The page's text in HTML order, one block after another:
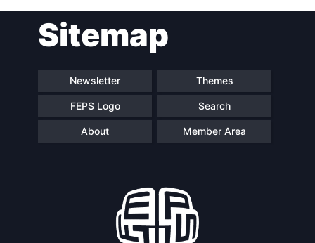
Sitemap
Newsletter Themes
FEPS Logo Search
About Member Area